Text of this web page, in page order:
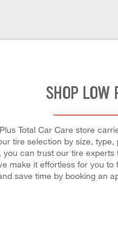
SHOP
Total Car Care store
tire selection by size,
can trust our tire
make it effortless for you
save time by booking an